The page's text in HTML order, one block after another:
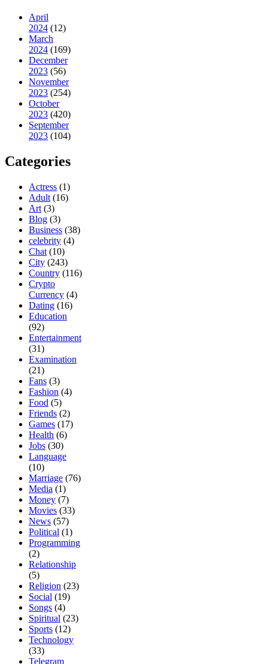
April
2024 (12)
March
2024 (169)
December
2023 (56)
November
2023 (254)
October
2023 (420)
September
2023 (104)
Categories
Actress (1)
Adult (16)
Art (3)
Blog (3)
Business (38)
celebrity (4)
Chat (10)
City (243)
Country (116)
Crypto
Currency (4)
Dating (16)
Education
(92)
Entertainment
(31)
Examination
(21)
Fans (3)
Fashion (4)
Food (5)
Friends (2)
Games (17)
Health (6)
Jobs (30)
Language
(10)
Marriage (76)
Media (1)
Money (7)
Movies (33)
News (57)
Political (1)
Programming
(2)
Relationship
(5)
Religion (23)
Social (19)
Songs (4)
Spiritual (23)
Sports (12)
Technology
(33)
Telegram